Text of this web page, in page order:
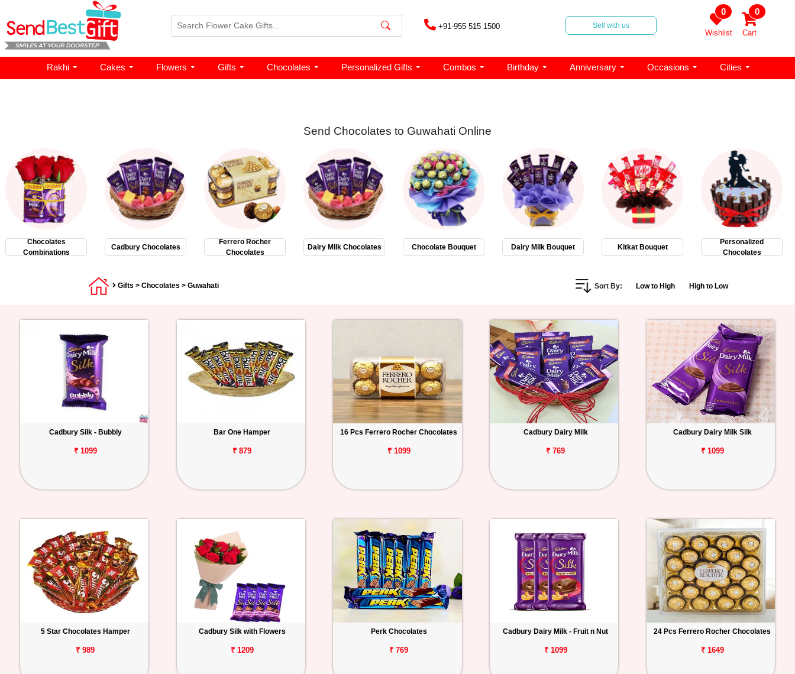
+91-955 515 1500 Sell with us
0
Wishlist
0
Cart
Rakhi Cakes Flowers Gifts Chocolates Personalized Gifts Combos Birthday Anniversary Occasions Cities
Send Chocolates to Guwahati Online
Chocolates
Combinations
Cadbury Chocolates
Ferrero Rocher
Chocolates
Dairy Milk Chocolates Chocolate Bouquet Dairy Milk Bouquet Kitkat Bouquet
Personalized
Chocolates
Gifts > Chocolates > Guwahati Sort By: Low to High High to Low
Cadbury Silk - Bubbly
₹ 1099
Bar One Hamper
₹ 879
16 Pcs Ferrero Rocher Chocolates
₹ 1099
Cadbury Dairy Milk
₹ 769
Cadbury Dairy Milk Silk
₹ 1099
5 Star Chocolates Hamper
₹ 989
Cadbury Silk with Flowers
₹ 1209
Perk Chocolates
₹ 769
Cadbury Dairy Milk - Fruit n Nut
₹ 1099
24 Pcs Ferrero Rocher Chocolates
₹ 1649